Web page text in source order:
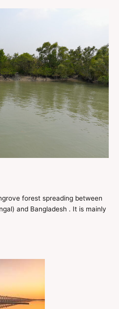
forest spreading between
and Bangladesh . It is mainly